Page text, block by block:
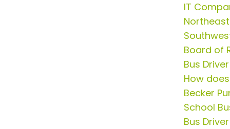
IT
Board of
Bus
How
Becker
School
Bus